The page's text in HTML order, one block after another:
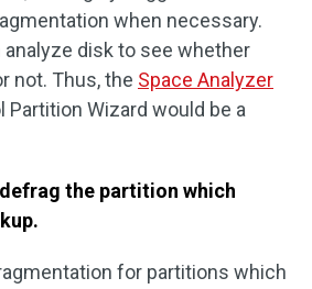
when necessary.
disk to see whether
not. Thus, the Space Analyzer
Wizard would be a
the partition which
for partitions which